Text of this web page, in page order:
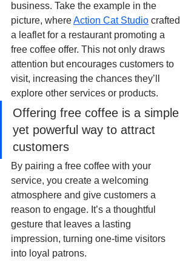
business. Take the example in the
picture, where Action Cat Studio crafted
a leaflet for a restaurant promoting a
free coffee offer. This not only draws
attention but encourages customers to
visit, increasing the chances they’ll
explore other services or products.
Offering free coffee is a simple
yet powerful way to attract
customers
By pairing a free coffee with your
service, you create a welcoming
atmosphere and give customers a
reason to engage. It’s a thoughtful
gesture that leaves a lasting
impression, turning one-time visitors
into loyal patrons.